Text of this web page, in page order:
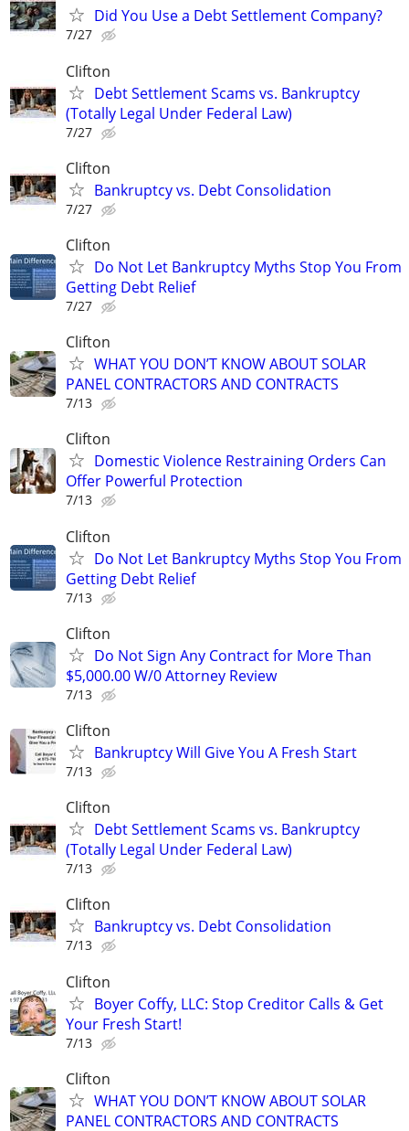
Did You Use a Debt Settlement Company?
7/27
Clifton
Debt Settlement Scams vs. Bankruptcy
(Totally Legal Under Federal Law)
7/27
Clifton
Bankruptcy vs. Debt Consolidation
7/27
Clifton
Do Not Let Bankruptcy Myths Stop You From
Getting Debt Relief
7/27
Clifton
WHAT YOU DON’T KNOW ABOUT SOLAR
PANEL CONTRACTORS AND CONTRACTS
7/13
Clifton
Domestic Violence Restraining Orders Can
Offer Powerful Protection
7/13
Clifton
Do Not Let Bankruptcy Myths Stop You From
Getting Debt Relief
7/13
Clifton
Do Not Sign Any Contract for More Than
$5,000.00 W/0 Attorney Review
7/13
Clifton
Bankruptcy Will Give You A Fresh Start
7/13
Clifton
Debt Settlement Scams vs. Bankruptcy
(Totally Legal Under Federal Law)
7/13
Clifton
Bankruptcy vs. Debt Consolidation
7/13
Clifton
Boyer Coffy, LLC: Stop Creditor Calls & Get
Your Fresh Start!
7/13
Clifton
WHAT YOU DON’T KNOW ABOUT SOLAR
PANEL CONTRACTORS AND CONTRACTS